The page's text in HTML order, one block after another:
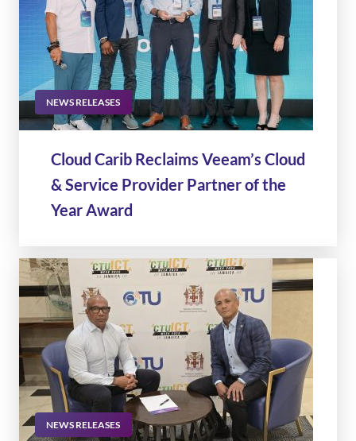
NEWS RELEASES
Cloud Carib Reclaims Veeam’s Cloud
& Service Provider Partner of the
Year Award
NEWS RELEASES